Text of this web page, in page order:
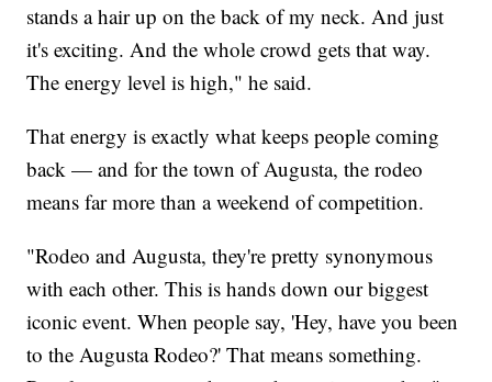
stands a hair up on the back of my neck. And just
it's exciting. And the whole crowd gets that way.
The energy level is high," he said.
That energy is exactly what keeps people coming
back — and for the town of Augusta, the rodeo
means far more than a weekend of competition.
"Rodeo and Augusta, they're pretty synonymous
with each other. This is hands down our biggest
iconic event. When people say, 'Hey, have you been
to the Augusta Rodeo?' That means something.